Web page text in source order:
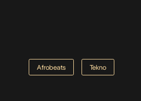
Afrobeats Tekno